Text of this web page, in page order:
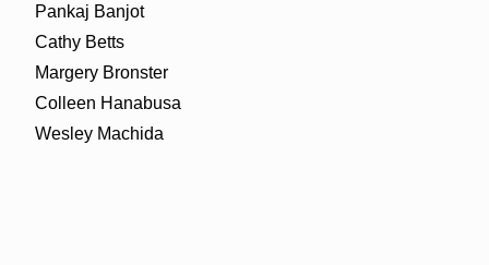
Pankaj Banjot
Cathy Betts
Margery Bronster
Colleen Hanabusa
Wesley Machida